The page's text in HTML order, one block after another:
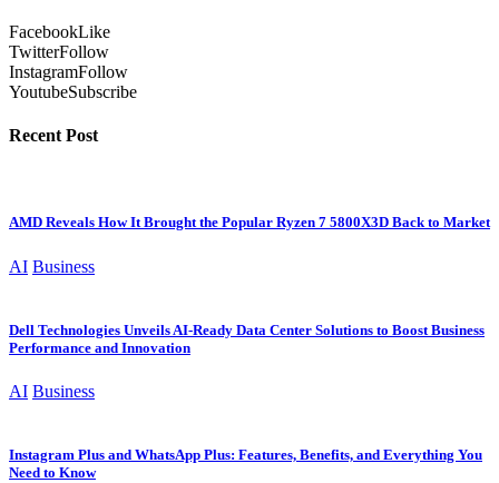
FacebookLike
TwitterFollow
InstagramFollow
YoutubeSubscribe
Recent Post
AMD Reveals How It Brought the Popular Ryzen 7 5800X3D Back to Market
AI Business
Dell Technologies Unveils AI-Ready Data Center Solutions to Boost Business
Performance and Innovation
AI Business
Instagram Plus and WhatsApp Plus: Features, Benefits, and Everything You
Need to Know